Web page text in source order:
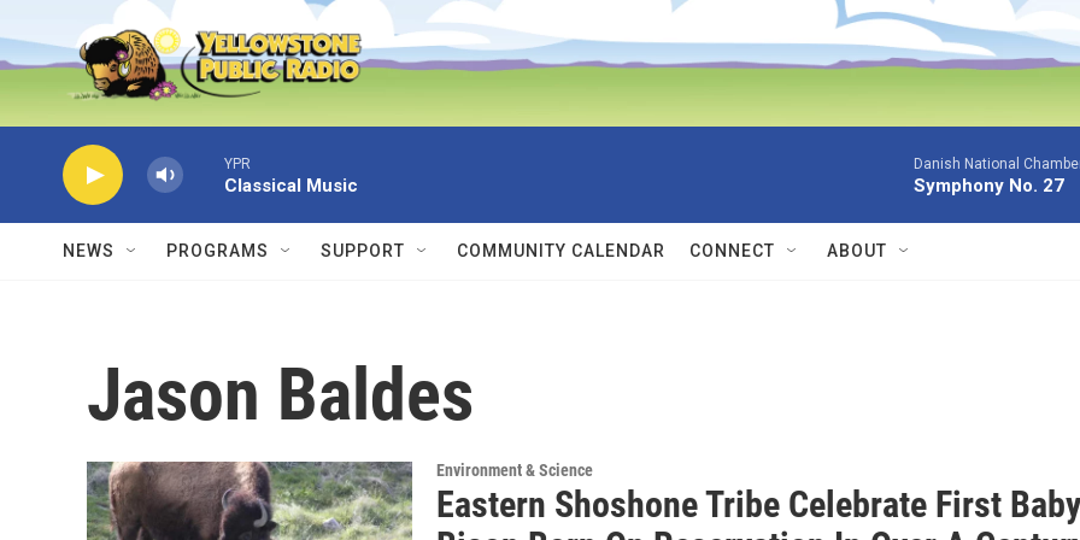
Skip to main content
YPR
Classical Music
Danish National
Symphony No. 27
NEWS PROGRAMS SUPPORT COMMUNITY CALENDAR CONNECT ABOUT
Jason Baldes
Environment & Science
Eastern Shoshone Tribe Celebrate First Baby